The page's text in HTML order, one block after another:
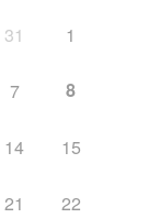
31 1
7 8
14 15
21 22